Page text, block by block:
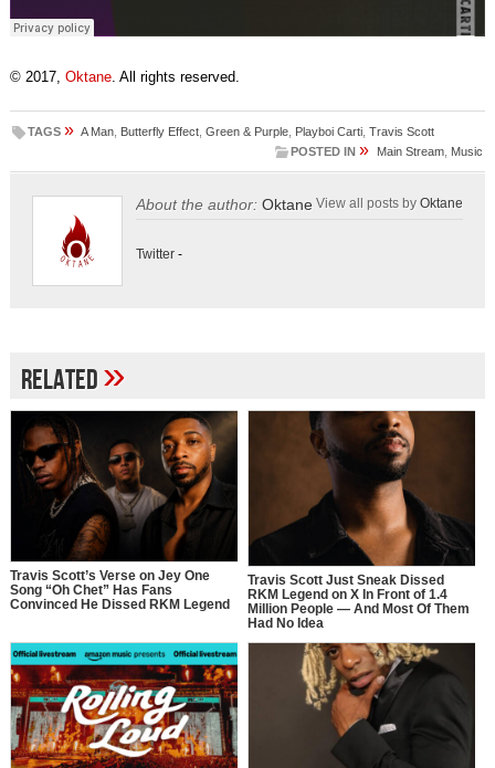
© 2017, Oktane. All rights reserved.
TAGS » A Man, Butterfly Effect, Green & Purple, Playboi Carti, Travis Scott
POSTED IN » Main Stream Music
About the author: Oktane View all posts byOktane
Twitter-
Related»
Travis Scott’s Verse on Jey One
Song “Oh Chet” Has Fans
Convinced He Dissed RKM Legend
Travis Scott Just Sneak Dissed
RKM Legend on X In Front of 1.4
Million People — And Most Of Them
Had No Idea